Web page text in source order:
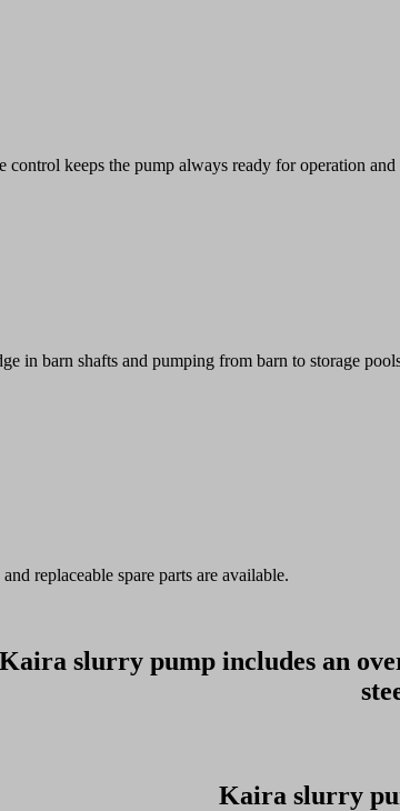
control keeps the pump always ready for operation
in barn shafts and pumping from barn to storage
replaceable spare parts are available.
slurry pump includes an
Kaira slurry